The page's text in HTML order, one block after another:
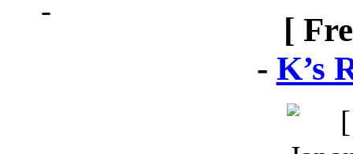
[
- K’s